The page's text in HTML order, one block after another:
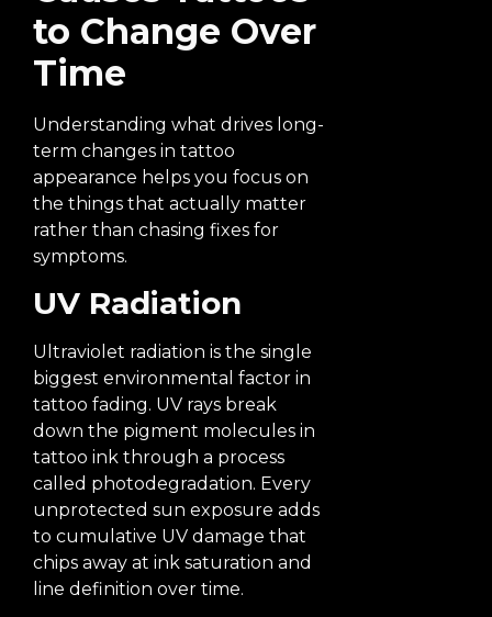
to Change Over
Time
Understanding what drives long-
term changes in tattoo
appearance helps you focus on
the things that actually matter
rather than chasing fixes for
symptoms.
UV Radiation
Ultraviolet radiation is the single
biggest environmental factor in
tattoo fading. UV rays break
down the pigment molecules in
tattoo ink through a process
called photodegradation. Every
unprotected sun exposure adds
to cumulative UV damage that
chips away at ink saturation and
line definition over time.